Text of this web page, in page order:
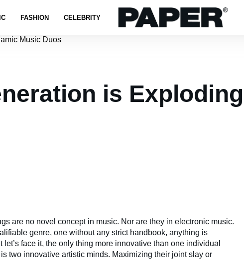
FASHION CELEBRITY
is
are no novel concept in music. Nor are they in electronic music.
genre, one without any strict handbook, anything is
let’s face it, the only thing more innovative than one individual
two innovative artistic minds. Maximizing their joint slay or